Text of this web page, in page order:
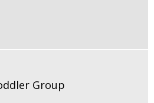
Group